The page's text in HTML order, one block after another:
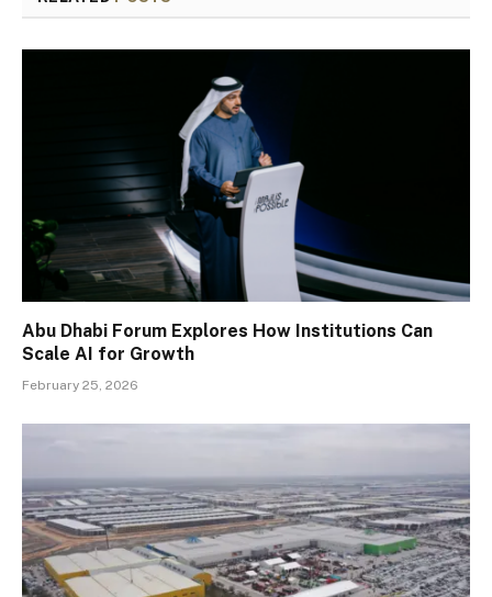
Abu Dhabi Forum Explores How Institutions Can
Scale AI for Growth
February 25, 2026